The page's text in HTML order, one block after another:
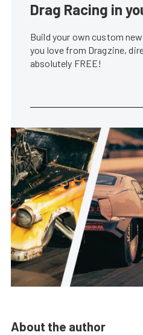
Drag Racing in
Build your own custom
you love from Dragzine,
absolutely FREE!
About the author